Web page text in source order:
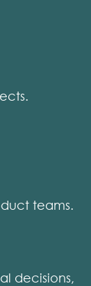
teams.
decisions,